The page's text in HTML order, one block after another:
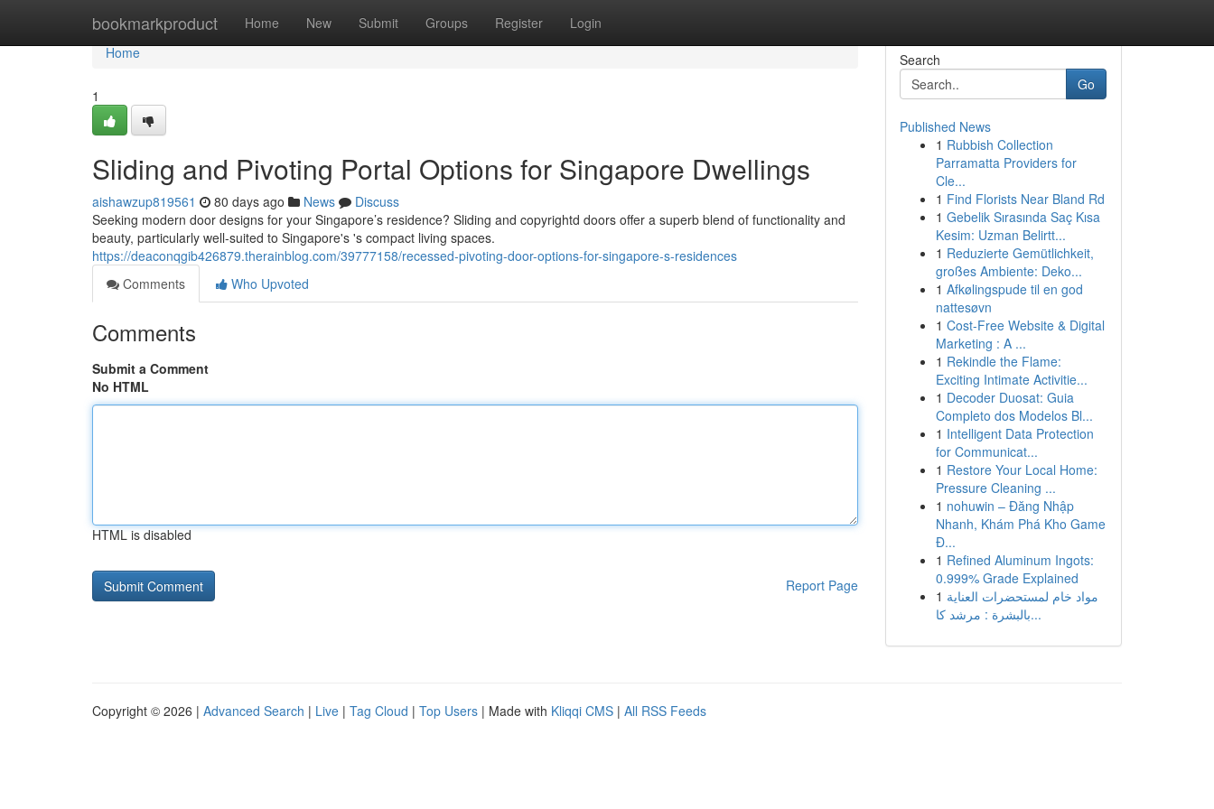
bookmarkproduct Home New Submit Groups Register Login
Home
Home
1
Sliding and Pivoting Portal Options for Singapore Dwellings
aishawzup819561 80 days ago News
Discuss
Seeking modern door designs for your Singapore’s residence? Sliding and copyrightd doors offer a superb blend of functionality and
beauty, particularly well-suited to Singapore's 's compact living spaces.
https://deaconqgib426879.therainblog.com/39777158/recessed-pivoting-door-options-for-singapore-s-residences
Comments
Who Upvoted
Comments
Submit a Comment
No HTML
HTML is disabled
Report Page
Search
Go
Published News
1 Rubbish Collection
Parramatta Providers for
Cle...
1 Find Florists Near Bland Rd
1 Gebelik Sırasında Saç Kısa
Kesim: Uzman Belirtt...
1 Reduzierte Gemütlichkeit,
großes Ambiente: Deko...
1 Afkølingspude til en god
nattesøvn
1 Cost-Free Website & Digital
Marketing : A ...
1 Rekindle the Flame:
Exciting Intimate Activitie...
1 Decoder Duosat: Guia
Completo dos Modelos Bl...
1 Intelligent Data Protection
for Communicat...
1 Restore Your Local Home:
Pressure Cleaning ...
1 nohuwin – Đăng Nhập
Nhanh, Khám Phá Kho Game
Đ...
1 Refined Aluminum Ingots:
0.999% Grade Explained
1 مواد خام لمستحضرات العناية
بالبشرة : مرشد كا...
Copyright © 2026 | Advanced Search | Live | Tag Cloud | Top Users | Made with Kliqqi CMS | All RSS Feeds